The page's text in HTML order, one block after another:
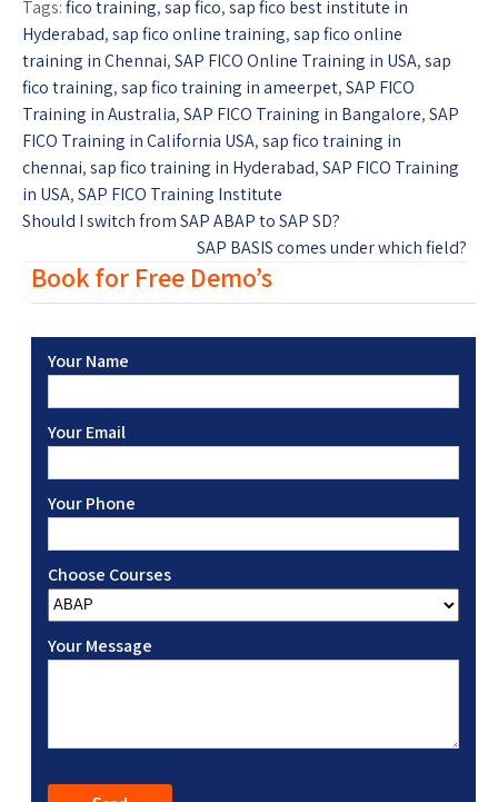
Tags:fico training,sap fico,sap fico best institute in
Hyderabad,sap fico online training,sap fico online
training in Chennai,SAP FICO Online Training in USA,sap
fico training,sap fico training in ameerpet,SAP FICO
Training in Australia,SAP FICO Training in Bangalore,SAP
FICO Training in California USA,sap fico training in
chennai,sap fico training in Hyderabad,SAP FICO Training
in USA,SAP FICO Training Institute
Should I switch from SAP ABAP to SAP SD?
SAP BASIS comes under which field?
Book for Free Demo’s
Your Name
Your Email
Your Phone
Choose Courses
Your Message